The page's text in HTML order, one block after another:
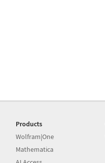
Products
Wolfram|One
Mathematica